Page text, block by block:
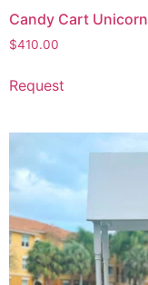
Candy Cart Unicorn
$410.00
Request